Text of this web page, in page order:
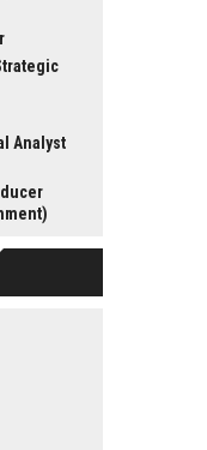
Analyst